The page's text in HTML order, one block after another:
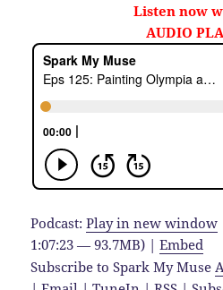
Listen now
AUDIO
Podcast:Play in new window
1:07:23 — 93.7MB) |Embed
Subscribe to Spark My Muse